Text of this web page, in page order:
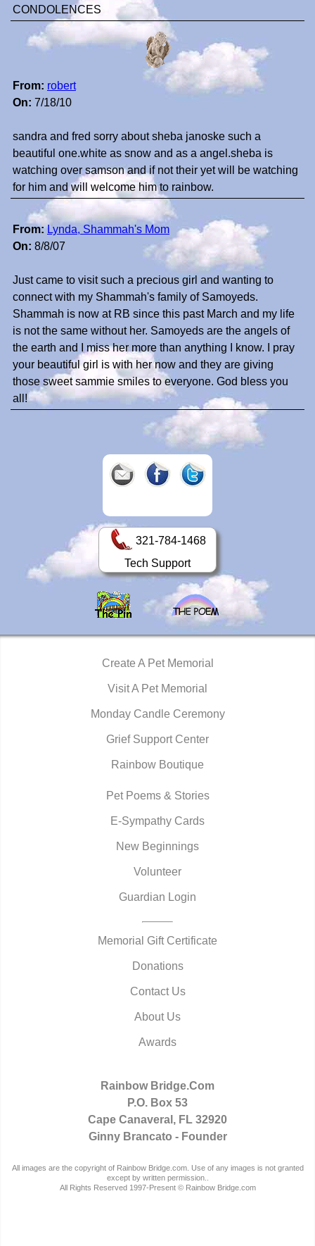
CONDOLENCES
From: robert
On: 7/18/10
sandra and fred sorry about sheba janoske such a
beautiful one.white as snow and as a angel.sheba is
watching over samson and if not their yet will be watching
for him and will welcome him to rainbow.
From: Lynda, Shammah's Mom
On: 8/8/07
Just came to visit such a precious girl and wanting to
connect with my Shammah's family of Samoyeds.
Shammah is now at RB since this past March and my life
is not the same without her. Samoyeds are the angels of
the earth and I miss her more than anything I know. I pray
your beautiful girl is with her now and they are giving
those sweet sammie smiles to everyone. God bless you
all!
321-784-1468
Tech Support
Create A Pet Memorial
Visit A Pet Memorial
Monday Candle Ceremony
Grief Support Center
Rainbow Boutique
Pet Poems & Stories
E-Sympathy Cards
New Beginnings
Volunteer
Guardian Login
Memorial Gift Certificate
Donations
Contact Us
About Us
Awards
Rainbow Bridge.Com
P.O. Box 53
Cape Canaveral, FL 32920
Ginny Brancato - Founder
All images are the copyright of Rainbow Bridge.com. Use of any images is not granted
except by written permission..
All Rights Reserved 1997-Present © Rainbow Bridge.com